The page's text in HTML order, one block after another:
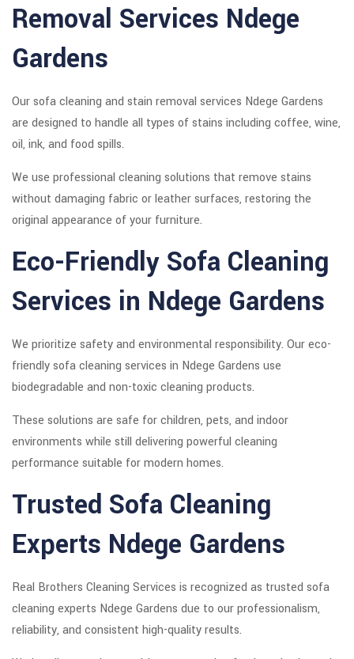
Removal Services Ndege
Gardens
Our sofa cleaning and stain removal services Ndege Gardens
are designed to handle all types of stains including coffee, wine,
oil, ink, and food spills.
We use professional cleaning solutions that remove stains
without damaging fabric or leather surfaces, restoring the
original appearance of your furniture.
Eco-Friendly Sofa Cleaning
Services in Ndege Gardens
We prioritize safety and environmental responsibility. Our eco-
friendly sofa cleaning services in Ndege Gardens use
biodegradable and non-toxic cleaning products.
These solutions are safe for children, pets, and indoor
environments while still delivering powerful cleaning
performance suitable for modern homes.
Trusted Sofa Cleaning
Experts Ndege Gardens
Real Brothers Cleaning Services is recognized as trusted sofa
cleaning experts Ndege Gardens due to our professionalism,
reliability, and consistent high-quality results.